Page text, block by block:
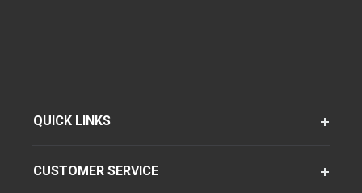
QUICK LINKS
CUSTOMER SERVICE